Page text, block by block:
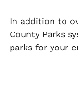
In addition to
County Parks
parks for your